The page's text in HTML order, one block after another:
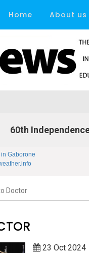
Home About us
60th
Gaborone
Doctor
23 Oct 2024